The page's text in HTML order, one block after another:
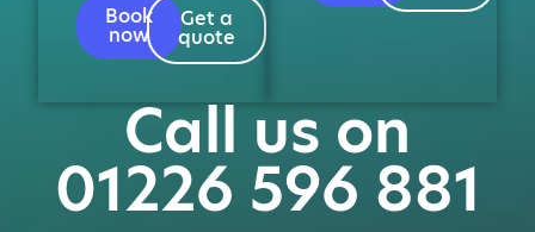
Book
now
Get a
quote
Call us on
01226 596 881